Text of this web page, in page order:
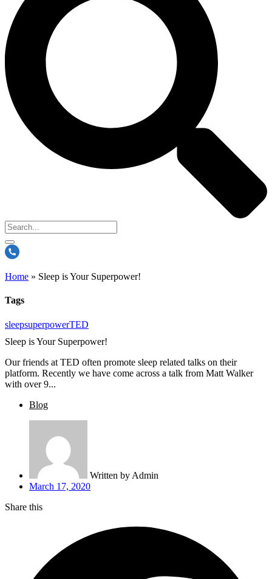
Home » Sleep is Your Superpower!
Tags
sleepsuperpowerTED
Sleep is Your Superpower!
Our friends at TED often promote sleep related talks on their
platform. Recently we have come across a talk from Matt Walker
with over 9...
Blog
Written by Admin
March 17, 2020
Share this